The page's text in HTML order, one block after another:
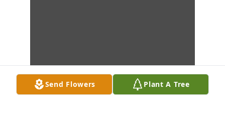
Send Flowers Plant A Tree